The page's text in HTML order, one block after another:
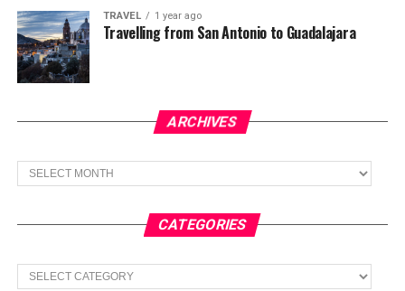
TRAVEL 1 year ago
Travelling from San Antonio to Guadalajara
ARCHIVES
Archives
CATEGORIES
Categories